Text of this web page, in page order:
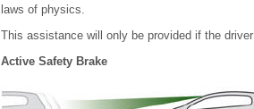
laws of physics.
This assistance will only be provided if the
Active Safety Brake